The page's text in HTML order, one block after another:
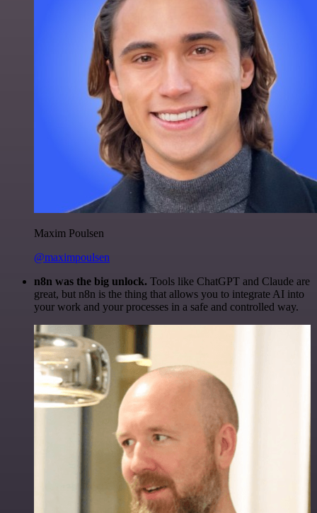
Maxim Poulsen
@maximpoulsen
n8n was the big unlock. Tools like ChatGPT and Claude are
great, but n8n is the thing that allows you to integrate AI into
your work and your processes in a safe and controlled way.